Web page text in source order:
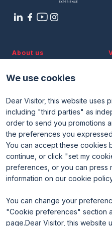
We use cookies
Dear Visitor, this website uses
including "third parties" as
order to send you promotions
the preferences you
You can accept these cookies
continue, or click "set my
preferences, or you can press
information on our cookie
You can change your
"Cookie preferences" section
page.Dear Visitor, this website
About us
Partners and patronages
Subscribe to newsletter
Useful info
Useful info for visitors
Useful info for exhibitors
FAQ
Rimini Hotels and Information
ENTI CERTIFICATORI